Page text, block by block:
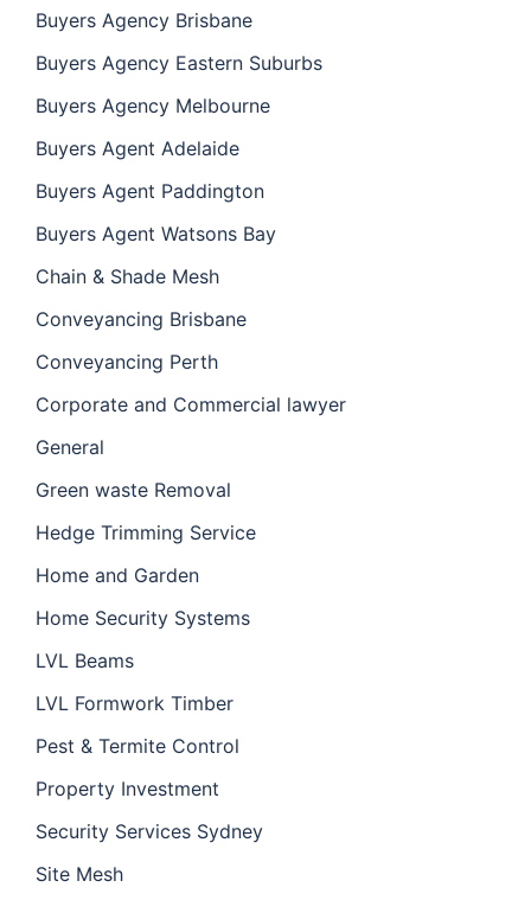
Buyers Agency Brisbane
Buyers Agency Eastern Suburbs
Buyers Agency Melbourne
Buyers Agent Adelaide
Buyers Agent Paddington
Buyers Agent Watsons Bay
Chain & Shade Mesh
Conveyancing Brisbane
Conveyancing Perth
Corporate and Commercial lawyer
General
Green waste Removal
Hedge Trimming Service
Home and Garden
Home Security Systems
LVL Beams
LVL Formwork Timber
Pest & Termite Control
Property Investment
Security Services Sydney
Site Mesh